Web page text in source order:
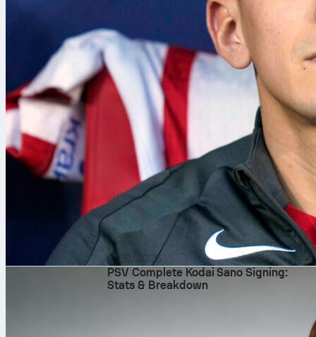
9/08/2026
PSV Complete Kodai Sano Signing:
Stats & Breakdown